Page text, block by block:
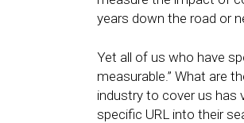
years down the road or
Yet all of us who have
measurable.” What are
industry to cover us has
specific URL into their